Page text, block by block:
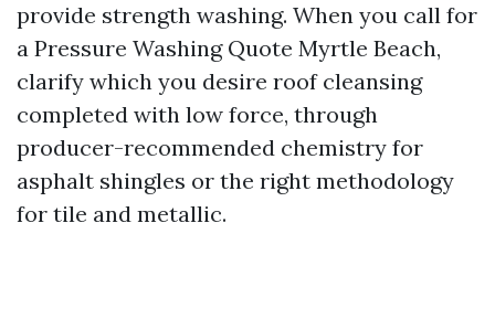
provide strength washing. When you call for
a Pressure Washing Quote Myrtle Beach,
clarify which you desire roof cleansing
completed with low force, through
producer-recommended chemistry for
asphalt shingles or the right methodology
for tile and metallic.